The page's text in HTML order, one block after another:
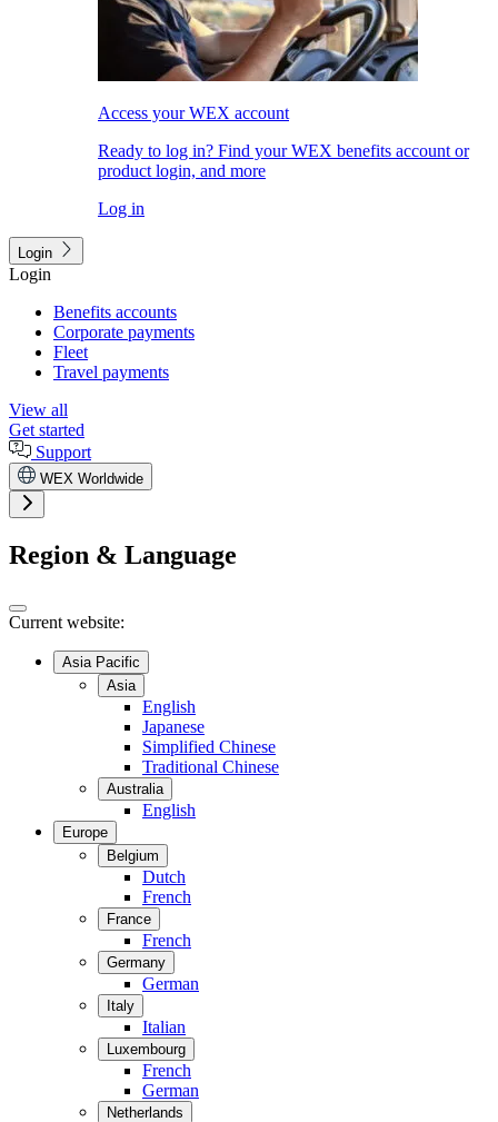
Access your WEX account
Ready to log in? Find your WEX benefits account or
product login, and more
Log in
Login
Login
Benefits accounts
Corporate payments
Fleet
Travel payments
View all
Get started
Support
WEX Worldwide
Region & Language
Current website:
Asia Pacific
Asia
English
Japanese
Simplified Chinese
Traditional Chinese
Australia
English
Europe
Belgium
Dutch
French
France
French
Germany
German
Italy
Italian
Luxembourg
French
German
Netherlands